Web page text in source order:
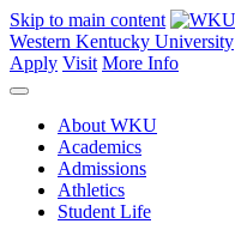
Skip to main content
Western Kentucky University
Apply Visit More Info
About WKU
Academics
Admissions
Athletics
Student Life